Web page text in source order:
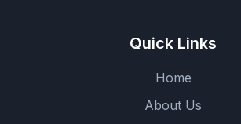
Quick Links
Home
About Us